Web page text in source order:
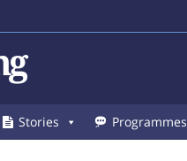
Stories Programmes